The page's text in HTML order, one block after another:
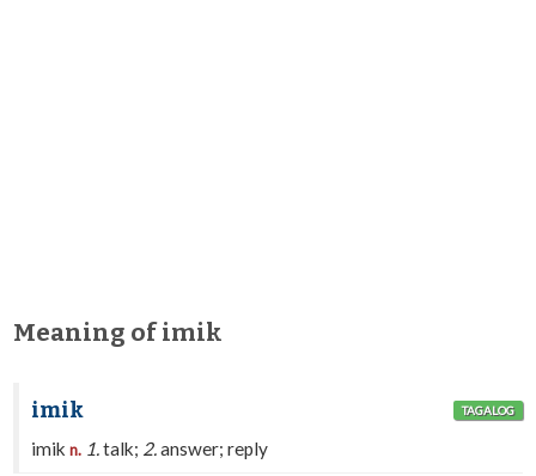
Meaning of imik
imik TAGALOG
imikn. 1.talk; 2.answer; reply